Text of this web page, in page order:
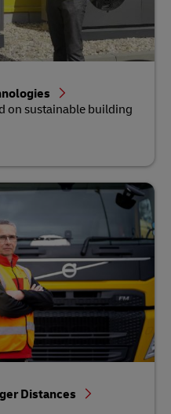
on sustainable building
Distances